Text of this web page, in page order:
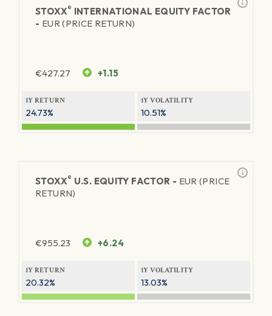
STOXX® INTERNATIONAL EQUITY FACTOR
- EUR (PRICE RETURN)
€427.27 +1.15
1Y RETURN
24.73%
1Y VOLATILITY
10.51%
STOXX® U.S. EQUITY FACTOR - EUR (PRICE
RETURN)
€955.23 +6.24
1Y RETURN
20.32%
1Y VOLATILITY
13.03%